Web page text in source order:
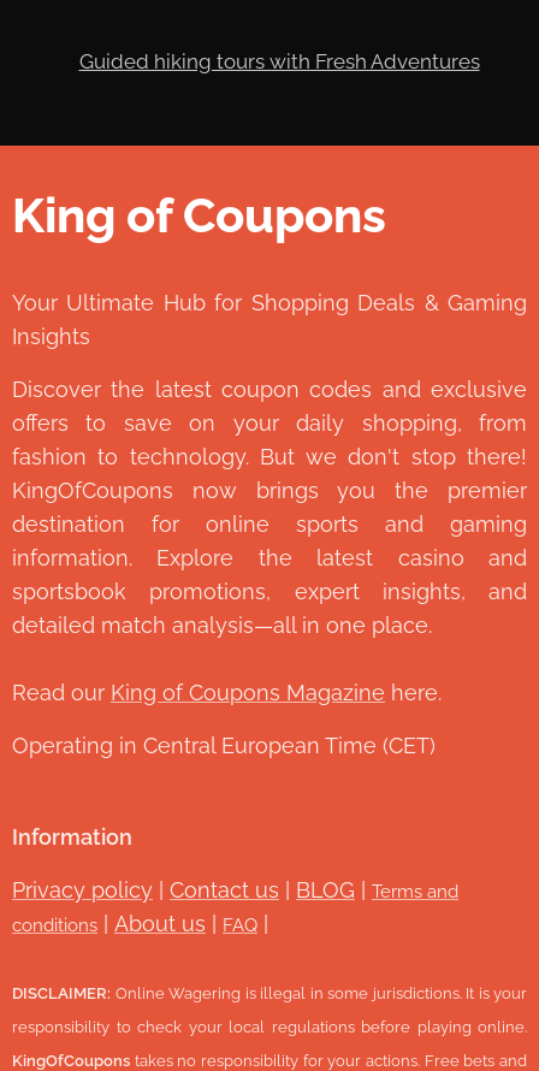
King of Coupons
Your Ultimate Hub for Shopping Deals & Gaming
Insights
Discover the latest coupon codes and exclusive
offers to save on your daily shopping, from
fashion to technology. But we don't stop there!
KingOfCoupons now brings you the premier
destination for online sports and gaming
information. Explore the latest casino and
sportsbook promotions, expert insights, and
detailed match analysis—all in one place.
Read our King of Coupons Magazine here.
Operating in Central European Time (CET)
Information
Privacy policy | Contact us | BLOG | Terms and
conditions | About us | FAQ |
DISCLAIMER: Online Wagering is illegal in some jurisdictions. It is your
responsibility to check your local regulations before playing online.
KingOfCoupons takes no responsibility for your actions. Free bets and